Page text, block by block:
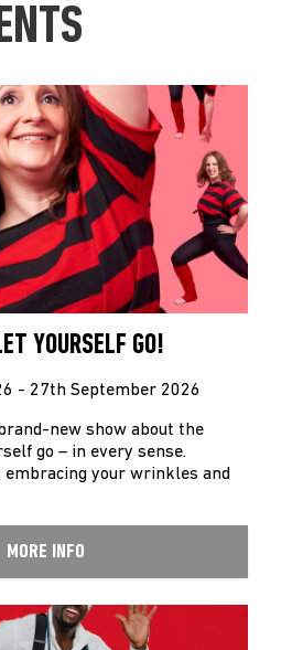
YOURSELF GO!
- 27th September 2026
new show about the
go – in every sense.
your wrinkles and
MORE INFO